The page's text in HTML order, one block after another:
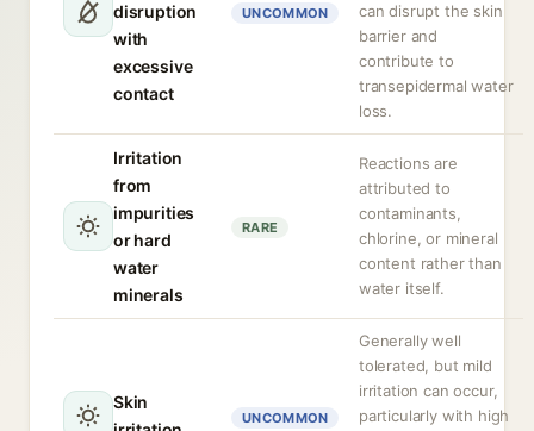
disruption
with
excessive
contact
UNCOMMON
can disrupt the skin
barrier and
contribute to
transepidermal water
loss.
Irritation
from
impurities
or hard
water
minerals
RARE
Reactions are
attributed to
contaminants,
chlorine, or mineral
content rather than
water itself.
Skin
UNCOMMON
Generally well
tolerated, but mild
irritation can occur,
particularly with high